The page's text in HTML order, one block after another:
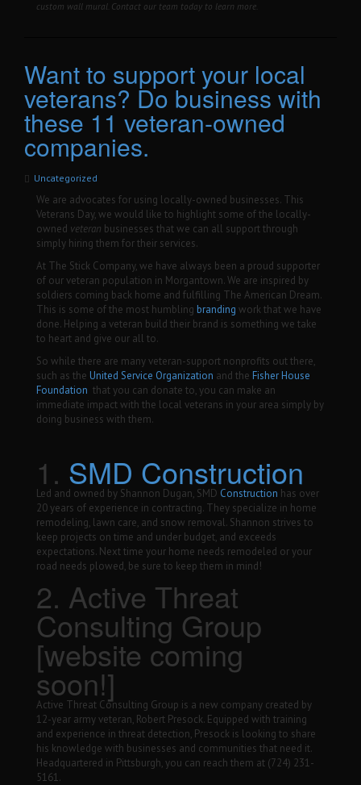
custom wall mural. Contact our team today to learn more.
Want to support your local
veterans? Do business with
these 11 veteran-owned
companies.
Uncategorized
We are advocates for using locally-owned businesses. This
Veterans Day, we would like to highlight some of the locally-
owned veteran businesses that we can all support through
simply hiring them for their services.
At The Stick Company, we have always been a proud supporter
of our veteran population in Morgantown. We are inspired by
soldiers coming back home and fulfilling The American Dream.
This is some of the most humbling branding work that we have
done. Helping a veteran build their brand is something we take
to heart and give our all to.
So while there are many veteran-support nonprofits out there,
such as the United Service Organization and the Fisher House
Foundation that you can donate to, you can make an
immediate impact with the local veterans in your area simply by
doing business with them.
1. SMD Construction
Led and owned by Shannon Dugan, SMD Construction has over
20 years of experience in contracting. They specialize in home
remodeling, lawn care, and snow removal. Shannon strives to
keep projects on time and under budget, and exceeds
expectations. Next time your home needs remodeled or your
road needs plowed, be sure to keep them in mind!
2. Active Threat
Consulting Group
[website coming
soon!]
Active Threat Consulting Group is a new company created by
12-year army veteran, Robert Presock. Equipped with training
and experience in threat detection, Presock is looking to share
his knowledge with businesses and communities that need it.
Headquartered in Pittsburgh, you can reach them at (724) 231-
5161.